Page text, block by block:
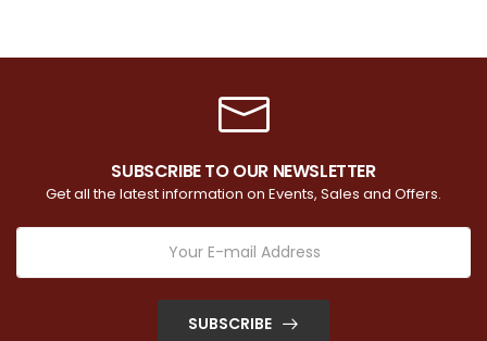
SUBSCRIBE TO OUR NEWSLETTER
Get all the latest information on Events, Sales and Offers.
SUBSCRIBE